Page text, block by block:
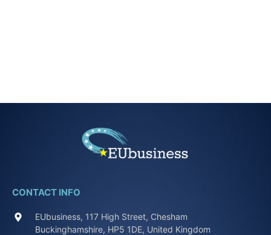
CONTACT INFO
EUbusiness, 117 High Street, Chesham
Buckinghamshire, HP5 1DE, United Kingdom